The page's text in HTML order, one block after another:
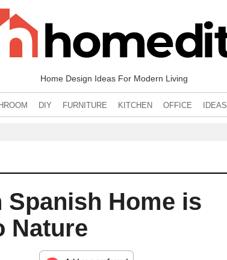
Home Design Ideas For Modern Living
DIY FURNITURE KITCHEN OFFICE IDEAS
Home is
Nature